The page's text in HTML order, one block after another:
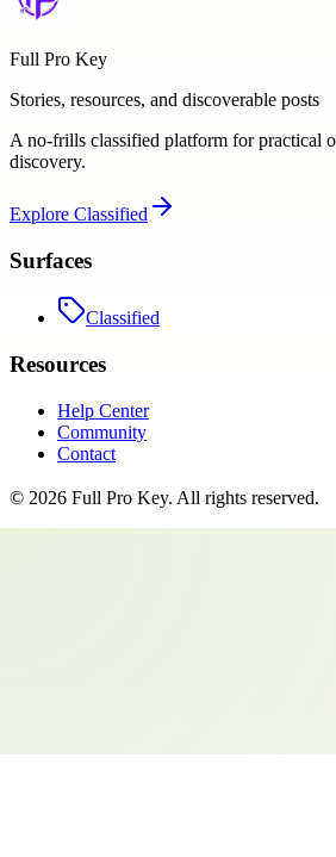
Full Pro Key
Stories, resources, and discoverable posts
A no-frills classified platform for practical
discovery.
Explore Classified
Surfaces
Classified
Resources
Help Center
Community
Contact
© 2026 Full Pro Key. All rights reserved.